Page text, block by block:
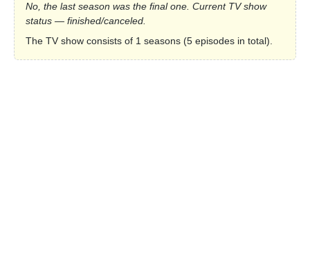
No, the last season was the final one. Current TV show
status — finished/canceled.
The TV show consists of 1 seasons (5 episodes in total).